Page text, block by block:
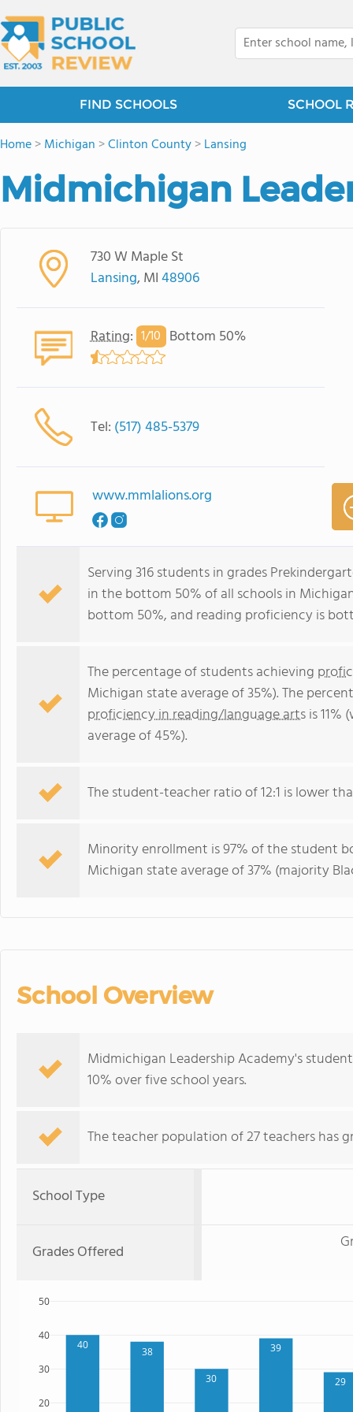
FIND SCHOOLS SCHOOL
Home>Michigan >Clinton County>Lansing
Midmichigan
730 W Maple St
Lansing, MI48906
Rating: 1/10 Bottom 50%
Tel: (517) 485-5379
www.mmlalions.org
Serving 316 students in grades
in the bottom 50% of all schools in
bottom 50%, and reading proficiency is
The percentage of students achieving
Michigan state average of 35%). The
proficiency in reading/language artsis
average of 45%).
The student-teacher ratio of 12:1 is lower
Minority enrollment is 97% of the student
Michigan state average of 37% (majority
School Overview
Midmichigan Leadership Academy's
10% over five school years.
The teacher population of 27 teachers has
School Type
Grades Offered
40
38
30
39
29
20
30
40
50